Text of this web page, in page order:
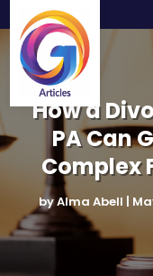
How a
PA Can
Complex
byAlma Abell |